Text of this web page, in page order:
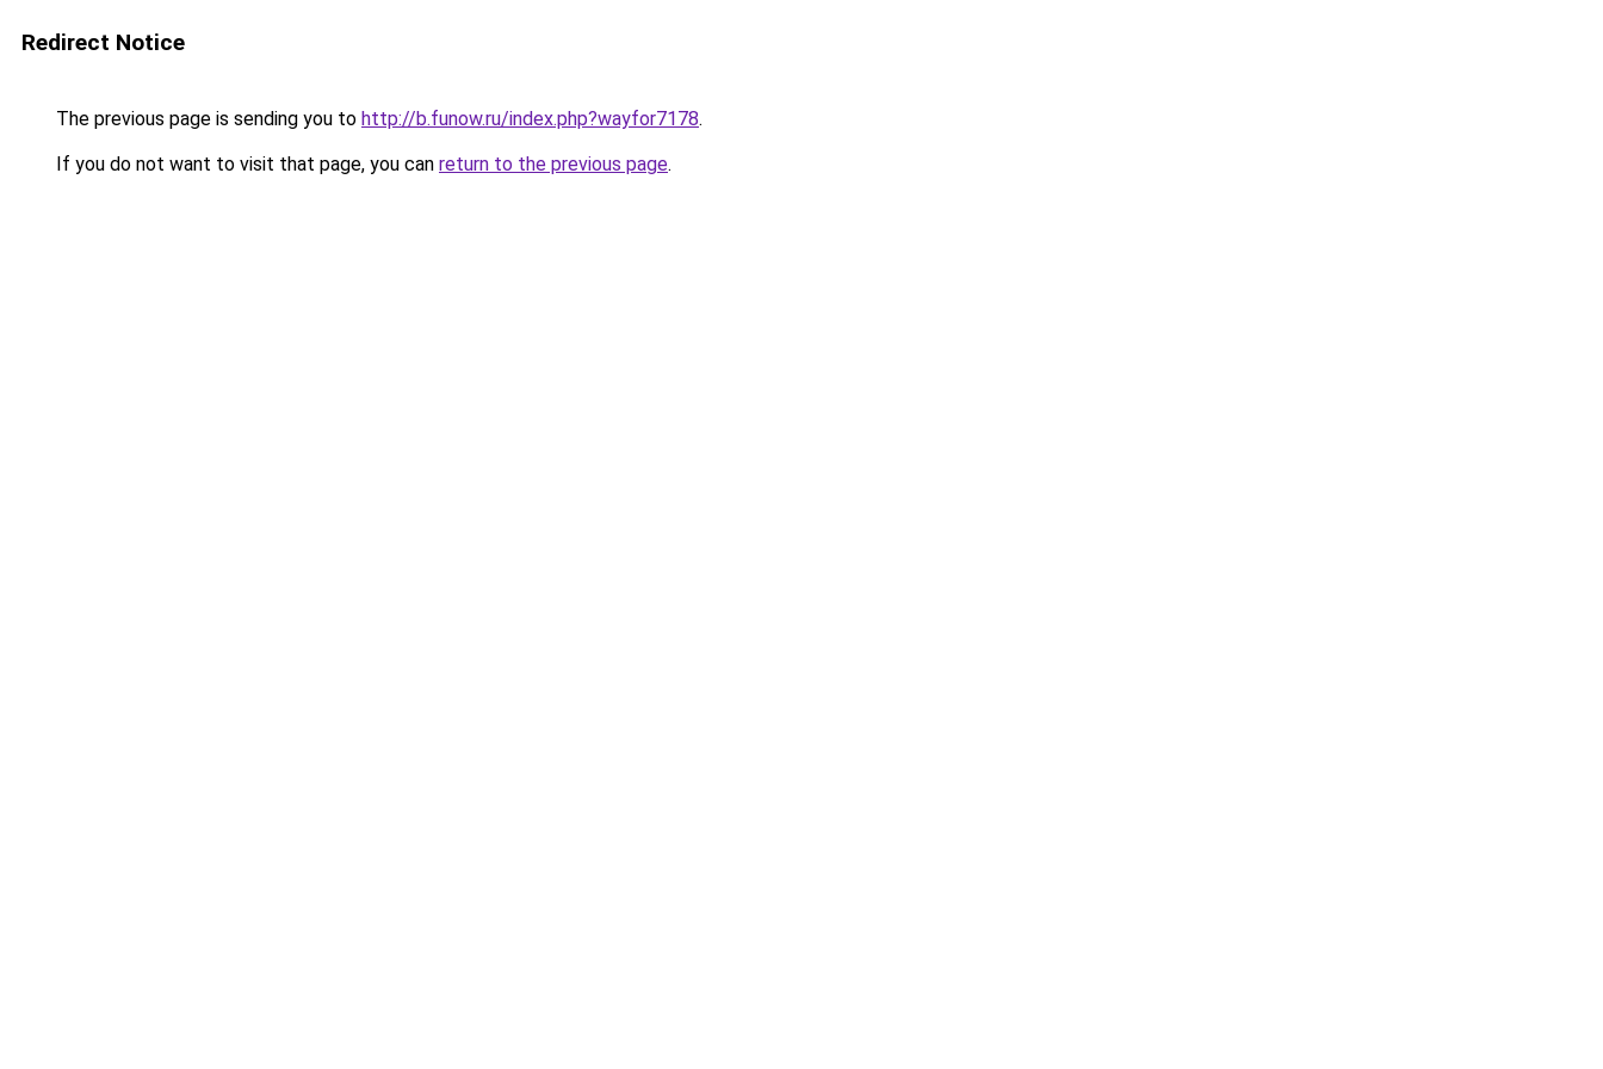
Redirect Notice
The previous page is sending you to http://b.funow.ru/index.php?wayfor7178.
If you do not want to visit that page, you can return to the previous page.